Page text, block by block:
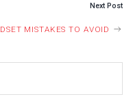
Next Post
MISTAKES TO AVOID